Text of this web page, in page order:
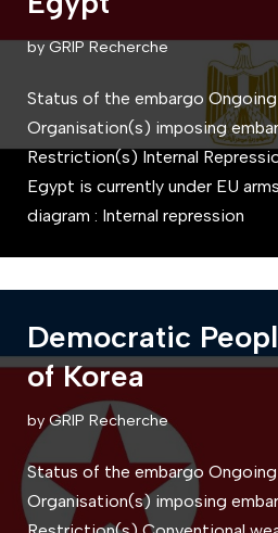
by GRIP Recherche
Status of the embargo
Organisation(s) imposing
Restriction(s) Internal
Egypt is currently under EU
diagram : Internal repression​
Democratic
of Korea
by GRIP Recherche
Status of the embargo
Organisation(s) imposing